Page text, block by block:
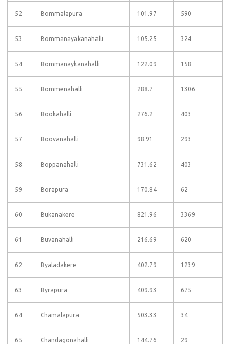
52 Bommalapura 101.97 590
53 Bommanayakanahalli 105.25 324
54 Bommanaykanahalli 122.09 158
55 Bommenahalli 288.7 1306
56 Bookahalli 276.2 403
57 Boovanahalli 98.91 293
58 Boppanahalli 731.62 403
59 Borapura 170.84 62
60 Bukanakere 821.96 3369
61 Buvanahalli 216.69 620
62 Byaladakere 402.79 1239
63 Byrapura 409.93 675
64 Chamalapura 503.33 34
65 Chandagonahalli 144.76 29